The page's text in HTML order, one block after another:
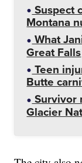
Suspect
Montana
What
Great Falls
Teen
Butte
Survivor
Glacier